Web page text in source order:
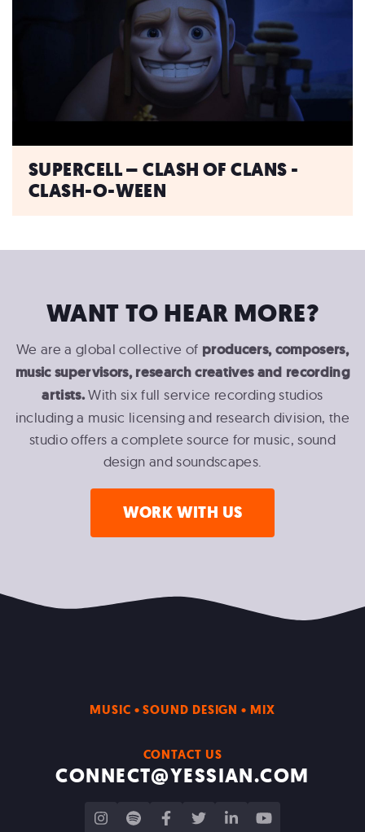
SUPERCELL – CLASH OF CLANS -
CLASH-O-WEEN
WANT TO HEAR MORE?
We are a global collective of producers, composers,
music supervisors, research creatives and recording
artists.With six full service recording studios
including a music licensing and research division, the
studio offers a complete source for music, sound
design and soundscapes.
WORK WITH US
MUSIC • SOUND DESIGN • MIX
CONTACT US
CONNECT@YESSIAN.COM